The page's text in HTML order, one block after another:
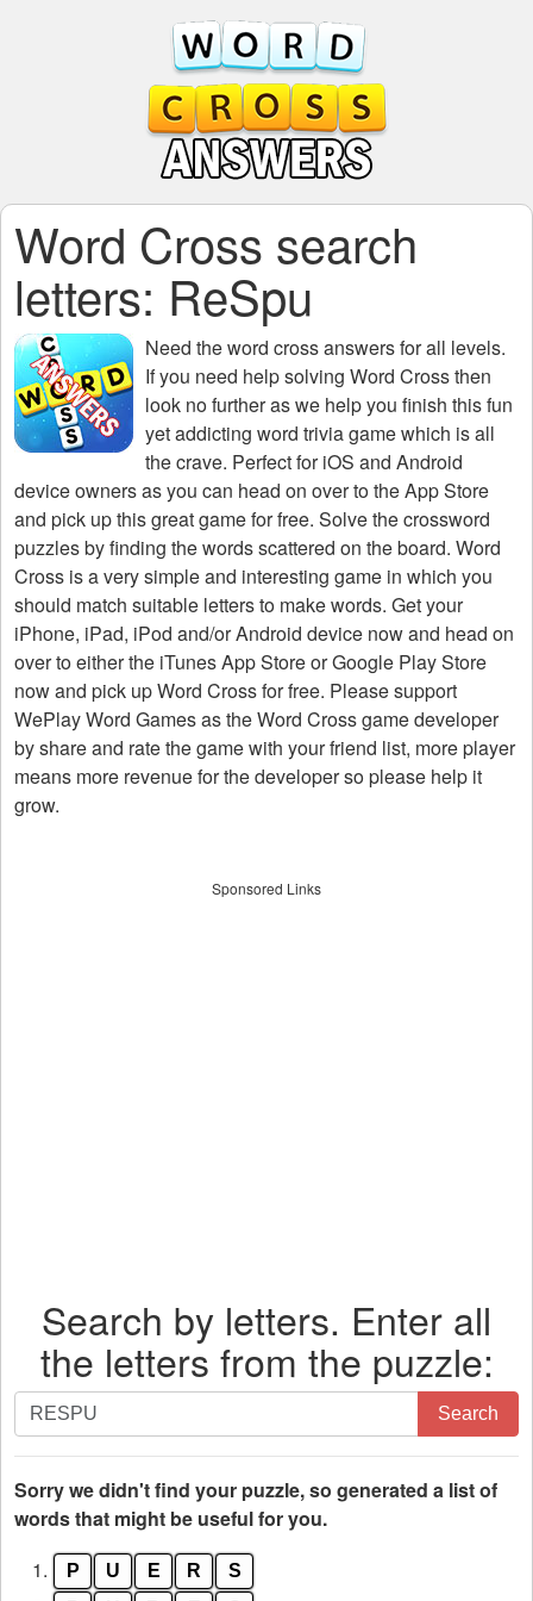
Word Cross search
letters: ReSpu
Need theword cross answers for all levels.
If you need help solving Word Crossthen
look no further as we help you finish this fun
yet addicting word trivia game which is all
the crave. Perfect for iOS and Android
device owners as you can head on over to the App Store
and pick up this great game for free. Solve the crossword
puzzles by finding the words scattered on the board. Word
Cross is a very simple and interesting game in which you
should match suitable letters to make words. Get your
iPhone, iPad, iPod and/or Android device now and head on
over to either the iTunes App Store or Google Play Store
now and pick up Word Cross for free. Please support
WePlay Word Games as the Word Cross game developer
by share and rate the game with your friend list, more player
means more revenue for the developer so please help it
grow.
Sponsored Links
Search by letters. Enter all
the letters from the puzzle:
Search
by
letters.
Enter
all
letters
Search
Sorry we didn't find your puzzle, so generated a list of
words that might be useful for you.
1.
P U E R S